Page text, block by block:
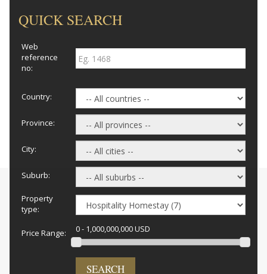
QUICK SEARCH
Web
reference
no:
Country:
Province:
City:
Suburb:
Property
type:
Price Range: 0 - 1,000,000,000 USD
SEARCH